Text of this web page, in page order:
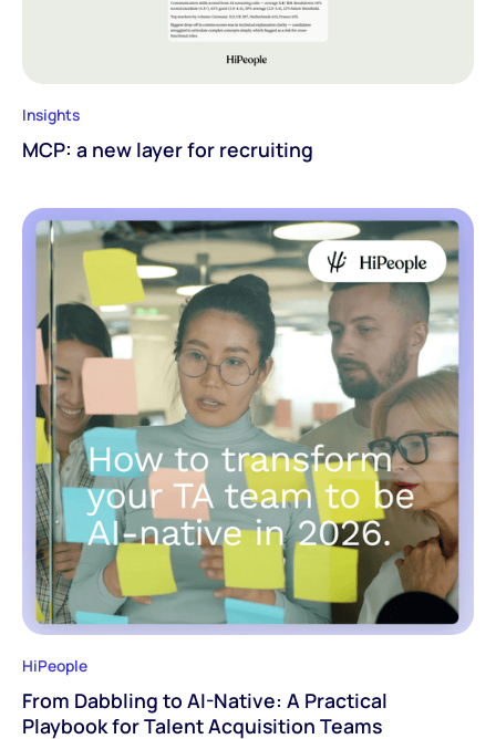
Insights
MCP: a new layer for recruiting
HiPeople
From Dabbling to AI-Native: A Practical
Playbook for Talent Acquisition Teams